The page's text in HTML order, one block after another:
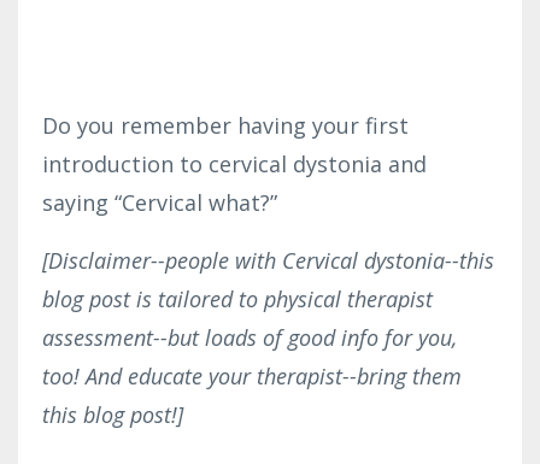
Do you remember having your first
introduction to cervical dystonia and
saying “Cervical what?”
[Disclaimer--people with Cervical dystonia--this
blog post is tailored to physical therapist
assessment--but loads of good info for you,
too! And educate your therapist--bring them
this blog post!]